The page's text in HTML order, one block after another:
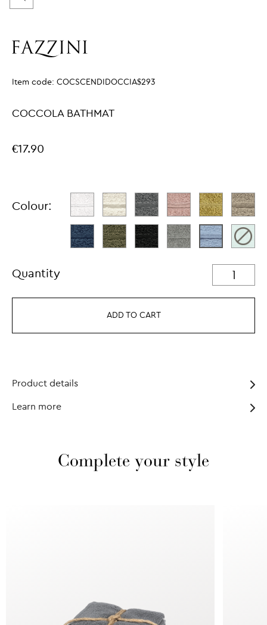
Item code: COCSCENDIDOCCIA$293
COCCOLA BATHMAT
€17.90
Colour:
Quantity
ADD TO CART
Product details
Learn more
Complete your style